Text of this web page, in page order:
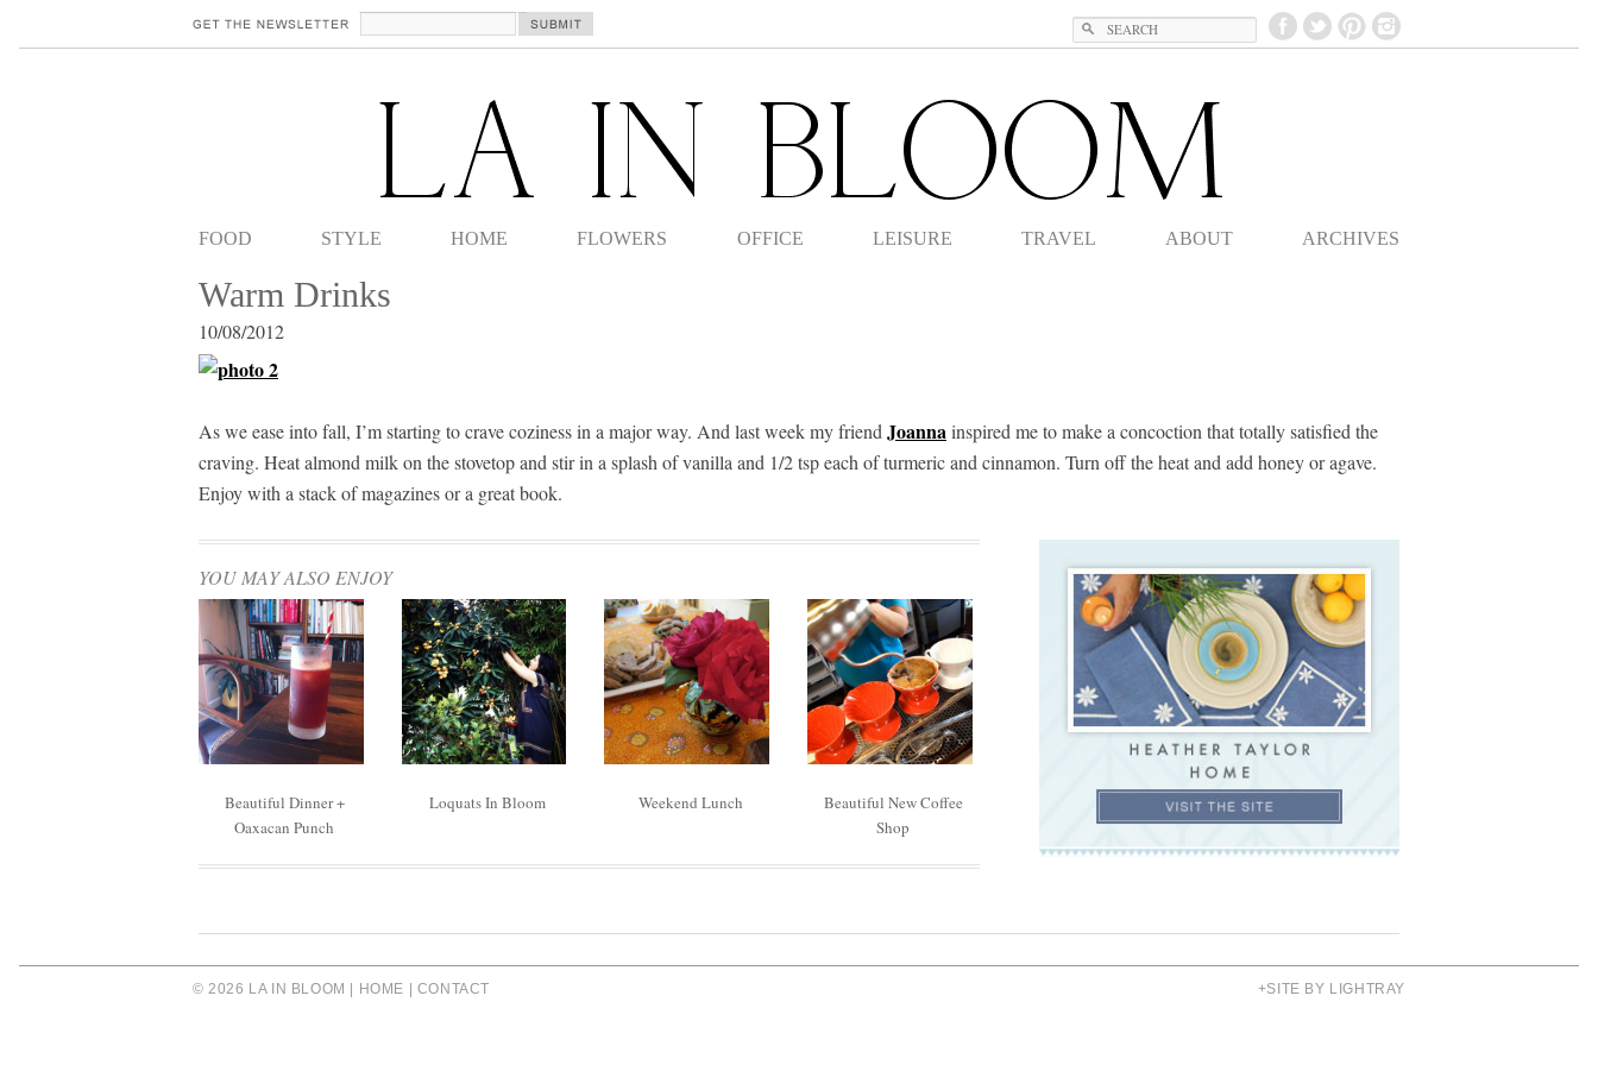
Search
FOOD STYLE HOME FLOWERS OFFICE LEISURE TRAVEL ABOUT ARCHIVES
Warm Drinks
10/08/2012
As we ease into fall, I’m starting to crave coziness in a major way. And last week my friendJoannainspired me to make a concoction that totally satisfied the
craving. Heat almond milk on the stovetop and stir in a splash of vanilla and 1/2 tsp each of turmeric and cinnamon. Turn off the heat and add honey or agave.
Enjoy with a stack of magazines or a great book.
YOU MAY ALSO ENJOY
Beautiful Dinner +
Oaxacan Punch
Loquats In Bloom Weekend Lunch
Beautiful New Coffee
Shop
© 2026 LA IN BLOOM | HOME CONTACT +SITE BY LIGHTRAY